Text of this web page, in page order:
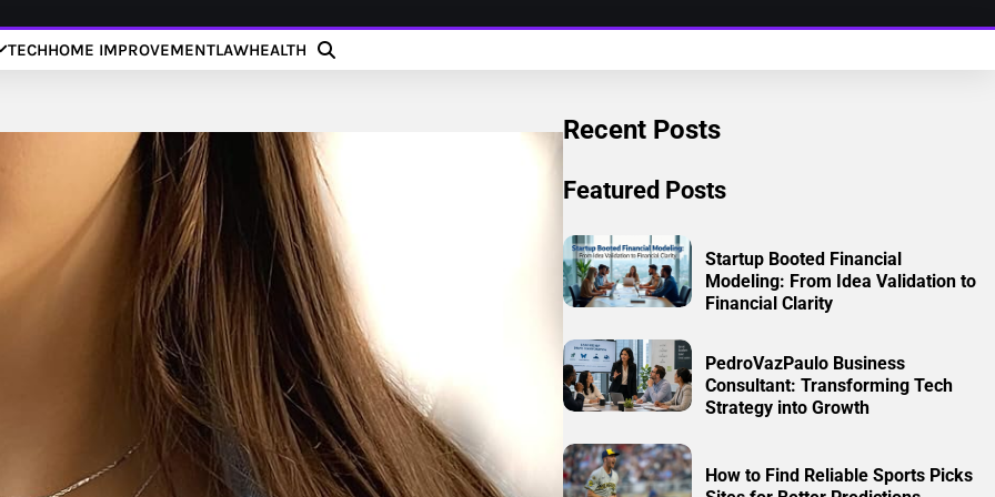
TECHHOME IMPROVEMENTLAWHEALTH
Recent Posts
Featured Posts
Startup Booted Financial
Modeling: From Idea Validation to
Financial Clarity
PedroVazPaulo Business
Consultant: Transforming Tech
Strategy into Growth
How to Find Reliable Sports Picks